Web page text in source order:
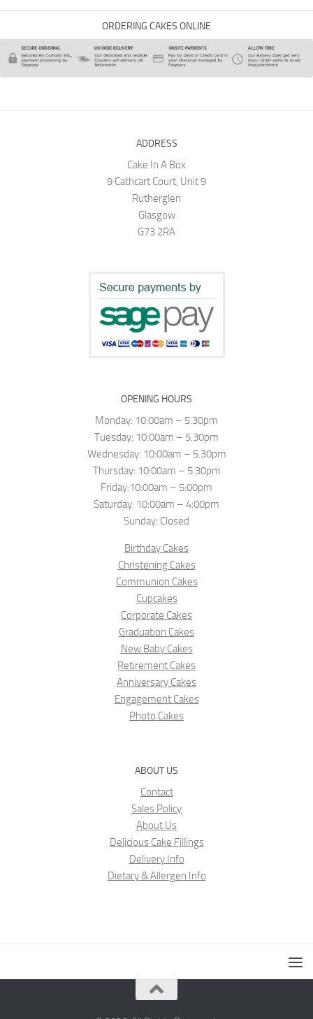
ORDERING CAKES ONLINE
ADDRESS
Cake In A Box
9 Cathcart Court, Unit 9
Rutherglen
Glasgow
G73 2RA
OPENING HOURS
Monday: 10:00am – 5.30pm
Tuesday: 10:00am – 5.30pm
Wednesday: 10:00am – 5.30pm
Thursday: 10:00am – 5.30pm
Friday:10:00am – 5:00pm
Saturday: 10:00am – 4:00pm
Sunday: Closed
Birthday Cakes
Christening Cakes
Communion Cakes
Cupcakes
Corporate Cakes
Graduation Cakes
New Baby Cakes
Retirement Cakes
Anniversary Cakes
Engagement Cakes
Photo Cakes
ABOUT US
Contact
Sales Policy
About Us
Delicious Cake Fillings
Delivery Info
Dietary & Allergen Info